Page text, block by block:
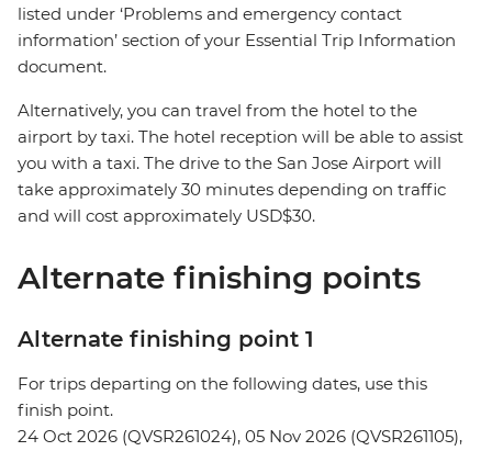
listed under ‘Problems and emergency contact
information’ section of your Essential Trip Information
document.
Alternatively, you can travel from the hotel to the
airport by taxi. The hotel reception will be able to assist
you with a taxi. The drive to the San Jose Airport will
take approximately 30 minutes depending on traffic
and will cost approximately USD$30.
Alternate finishing points
Alternate finishing point 1
For trips departing on the following dates, use this
finish point.
24 Oct 2026 (QVSR261024), 05 Nov 2026 (QVSR261105),